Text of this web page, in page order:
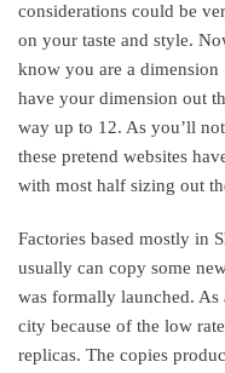
considerations could be
on your taste and style.
know you are a
have your dimension out
way up to 12. As you’ll
these pretend websites
with most half sizing out
Factories based mostly in
usually can copy some
was formally launched. As
city because of the low
replicas. The copies